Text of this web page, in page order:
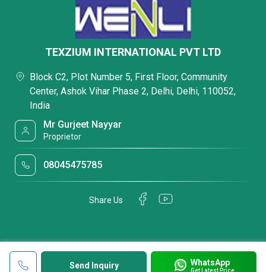
Send Inquiry WhatsApp
Get Latest Price
TEXZIUM INTERNATIONAL PVT LTD
Block C2, Plot Number 5, First Floor, Community
Center, Ashok Vihar Phase 2, Delhi, Delhi, 110052,
India
Mr Gurjeet Nayyar
Proprietor
08045475785
Share Us